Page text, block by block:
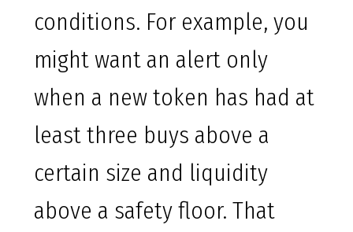
conditions. For example, you
might want an alert only
when a new token has had at
least three buys above a
certain size and liquidity
above a safety floor. That